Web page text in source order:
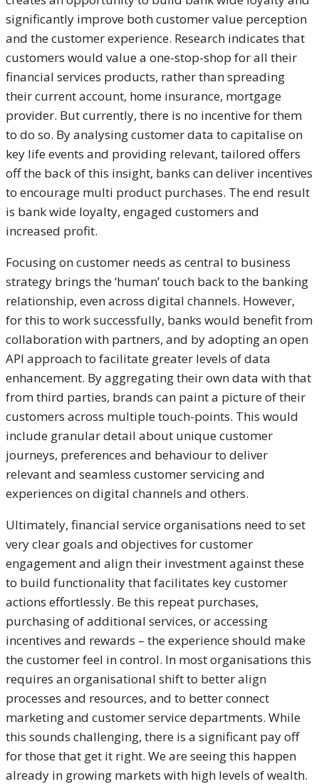
significantly improve both customer value perception
and the customer experience. Research indicates that
customers would value a one-stop-shop for all their
financial services products, rather than spreading
their current account, home insurance, mortgage
provider. But currently, there is no incentive for them
to do so. By analysing customer data to capitalise on
key life events and providing relevant, tailored offers
off the back of this insight, banks can deliver incentives
to encourage multi product purchases. The end result
is bank wide loyalty, engaged customers and
increased profit.
Focusing on customer needs as central to business
strategy brings the ‘human’ touch back to the banking
relationship, even across digital channels. However,
for this to work successfully, banks would benefit from
collaboration with partners, and by adopting an open
API approach to facilitate greater levels of data
enhancement. By aggregating their own data with that
from third parties, brands can paint a picture of their
customers across multiple touch-points. This would
include granular detail about unique customer
journeys, preferences and behaviour to deliver
relevant and seamless customer servicing and
experiences on digital channels and others.
Ultimately, financial service organisations need to set
very clear goals and objectives for customer
engagement and align their investment against these
to build functionality that facilitates key customer
actions effortlessly. Be this repeat purchases,
purchasing of additional services, or accessing
incentives and rewards – the experience should make
the customer feel in control. In most organisations this
requires an organisational shift to better align
processes and resources, and to better connect
marketing and customer service departments. While
this sounds challenging, there is a significant pay off
for those that get it right. We are seeing this happen
already in growing markets with high levels of wealth.